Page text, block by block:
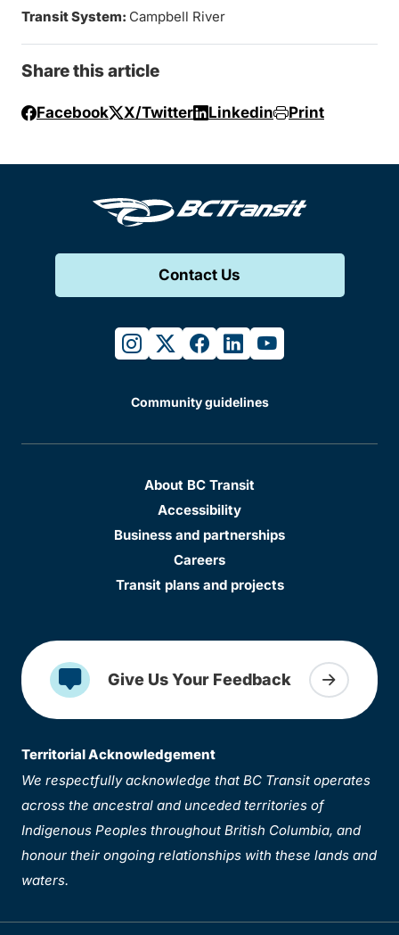
Transit System: Campbell River
Share this article
Facebook X/Twitter Linkedin Print
Contact Us
instagram
twitterfacebook
linkedinyoutube
Community guidelines
About BC Transit
Accessibility
Business and partnerships
Careers
Transit plans and projects
Give Us Your Feedback
Territorial Acknowledgement
We respectfully acknowledge that BC Transit operates
across the ancestral and unceded territories of
Indigenous Peoples throughout British Columbia, and
honour their ongoing relationships with these lands and
waters.